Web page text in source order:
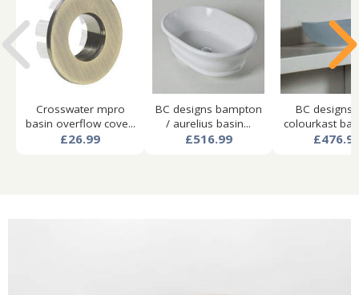
Crosswater mpro
basin overflow cove...
£26.99
BC designs bampton
/ aurelius basin...
£516.99
BC designs
colourkast